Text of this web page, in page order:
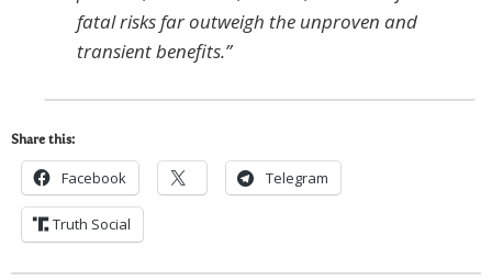
fatal risks far outweigh the unproven and
transient benefits.”
Share this:
Facebook Telegram
Truth Social